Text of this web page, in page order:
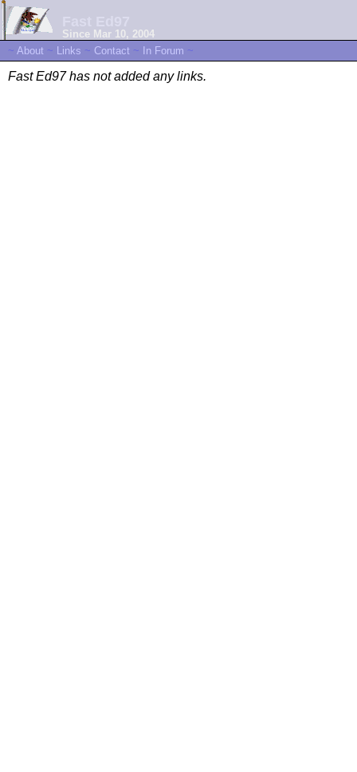
Since Mar 10, 2004
~ About ~ Links ~ Contact ~ In Forum ~
Fast Ed97 has not added any links.